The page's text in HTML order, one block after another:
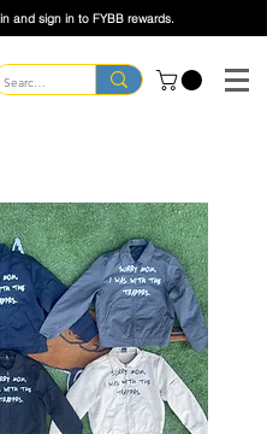
and sign in to FYBB rewards.